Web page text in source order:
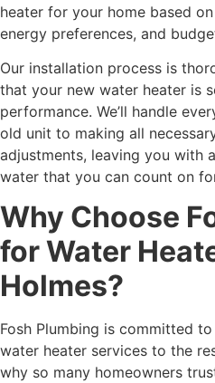
heater for your home based
energy preferences, and
Our installation process is
that your new water heater is
performance. We’ll handle
old unit to making all
adjustments, leaving you with
water that you can count on
Why Choose
for Water
Holmes?
Fosh Plumbing is committed
water heater services to the
why so many homeowners